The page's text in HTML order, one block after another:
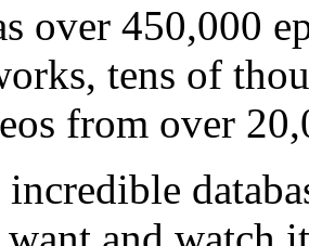
over 450,000
tens of
from over